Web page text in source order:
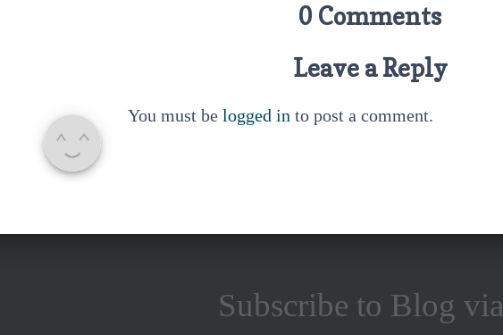
0 Comments
Leave a Reply
You must be logged in to post a comment.
Subscribe to Blog via